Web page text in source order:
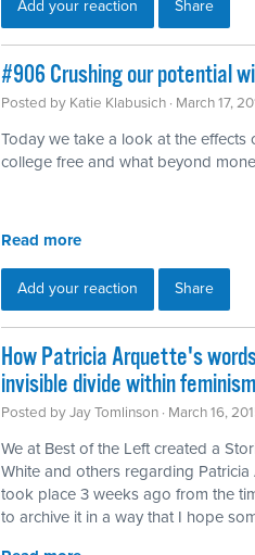
Add your reaction Share
#906 Crushing our potential
Posted by Katie Klabusich · March 17,
Today we take a look at the
college free and what beyond
Read more
Add your reaction Share
How Patricia Arquette's
invisible divide within feminism
Posted byJay Tomlinson · March 16,
We at Best of the Left created a
White and others regarding
took place 3 weeks ago from the
to archive it in a way that I hope